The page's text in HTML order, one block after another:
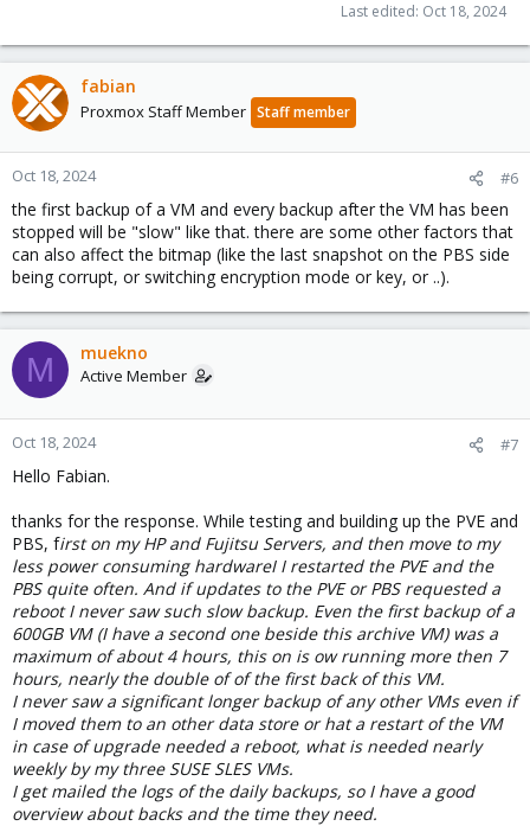
Last edited: Oct 18, 2024
fabian
Proxmox Staff Member Staff member
Oct 18, 2024 #6
the first backup of a VM and every backup after the VM has been
stopped will be "slow" like that. there are some other factors that
can also affect the bitmap (like the last snapshot on the PBS side
being corrupt, or switching encryption mode or key, or ..).
M muekno
Active Member
Oct 18, 2024 #7
Hello Fabian.
thanks for the response. While testing and building up the PVE and
PBS, first on my HP and Fujitsu Servers, and then move to my
less power consuming hardwareI I restarted the PVE and the
PBS quite often. And if updates to the PVE or PBS requested a
reboot I never saw such slow backup. Even the first backup of a
600GB VM (I have a second one beside this archive VM) was a
maximum of about 4 hours, this on is ow running more then 7
hours, nearly the double of of the first back of this VM.
I never saw a significant longer backup of any other VMs even if
I moved them to an other data store or hat a restart of the VM
in case of upgrade needed a reboot, what is needed nearly
weekly by my three SUSE SLES VMs.
I get mailed the logs of the daily backups, so I have a good
overview about backs and the time they need.